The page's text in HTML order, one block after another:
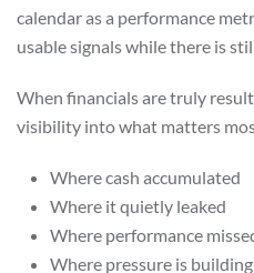
calendar as a performance
usable signals while there is
When financials are truly
visibility into what matters
Where cash accumulated
Where it quietly leaked
Where performance
Where pressure is